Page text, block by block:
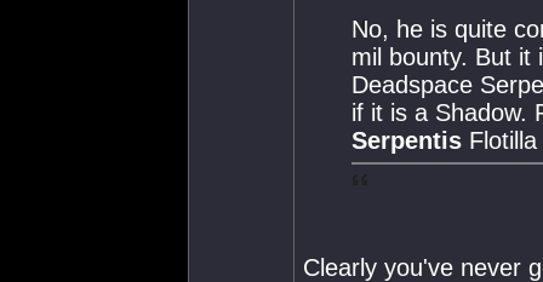
No, he is quite
mil bounty. But it
Deadspace
if it is a Shadow.
Serpentis
Clearly you've never